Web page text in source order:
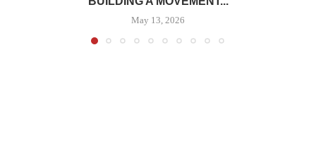
May 13, 2026